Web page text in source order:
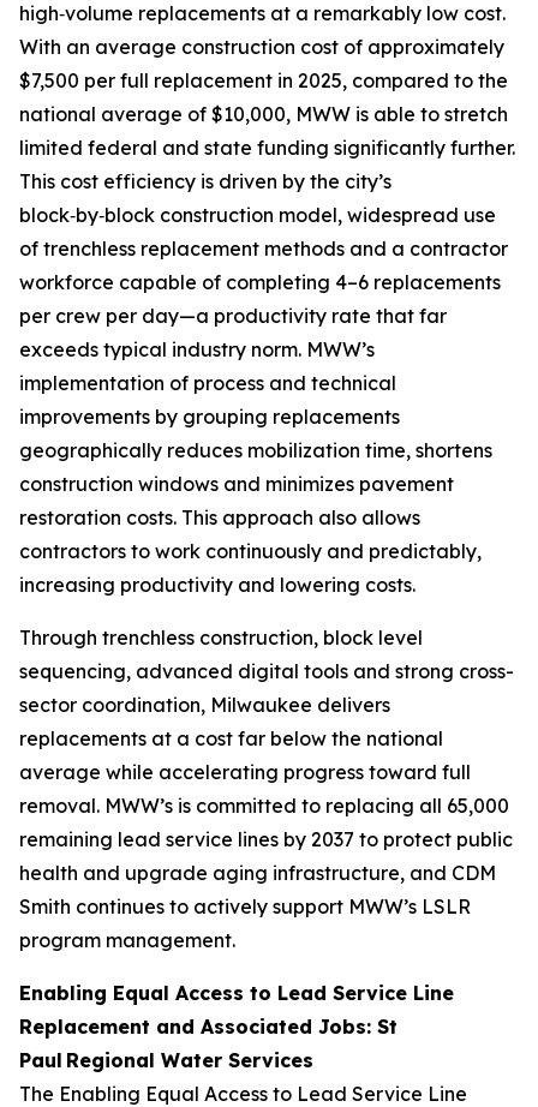
high‑volume replacements at a remarkably low cost.
With an average construction cost of approximately
$7,500 per full replacement in 2025, compared to the
national average of $10,000, MWW is able to stretch
limited federal and state funding significantly further.
This cost efficiency is driven by the city’s
block‑by‑block construction model, widespread use
of trenchless replacement methods and a contractor
workforce capable of completing 4–6 replacements
per crew per day—a productivity rate that far
exceeds typical industry norm. MWW’s
implementation of process and technical
improvements by grouping replacements
geographically reduces mobilization time, shortens
construction windows and minimizes pavement
restoration costs. This approach also allows
contractors to work continuously and predictably,
increasing productivity and lowering costs.
Through trenchless construction, block level
sequencing, advanced digital tools and strong cross-
sector coordination, Milwaukee delivers
replacements at a cost far below the national
average while accelerating progress toward full
removal. MWW’s is committed to replacing all 65,000
remaining lead service lines by 2037 to protect public
health and upgrade aging infrastructure, and CDM
Smith continues to actively support MWW’s LSLR
program management.
Enabling Equal Access to Lead Service Line
Replacement and Associated Jobs: St
Paul Regional Water Services
The Enabling Equal Access to Lead Service Line